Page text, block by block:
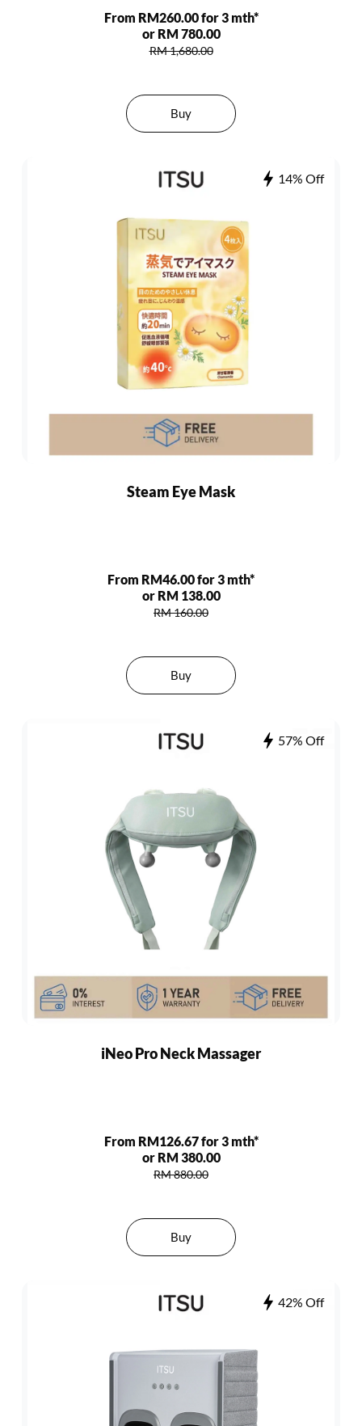
From RM260.00 for 3 mth*
or RM 780.00
RM 1,680.00
Buy
14% Off
Steam Eye Mask
From RM46.00 for 3 mth*
or RM 138.00
RM 160.00
Buy
57% Off
iNeo Pro Neck Massager
From RM126.67 for 3 mth*
or RM 380.00
RM 880.00
Buy
42% Off